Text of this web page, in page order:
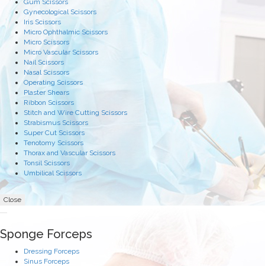
Gynecological Scissors
Iris Scissors
Micro Ophthalmic Scissors
Micro Scissors
Micro Vascular Scissors
Nail Scissors
Nasal Scissors
Operating Scissors
Plaster Shears
Ribbon Scissors
Stitch and Wire Cutting Scissors
Strabismus Scissors
Super Cut Scissors
Tenotomy Scissors
Thorax and Vascular Scissors
Tonsil Scissors
Umbilical Scissors
Close
Sponge Forceps
Dressing Forceps
Sinus Forceps